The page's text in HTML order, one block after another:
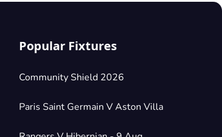
Popular Fixtures
Community Shield 2026
Paris Saint Germain V Aston Villa